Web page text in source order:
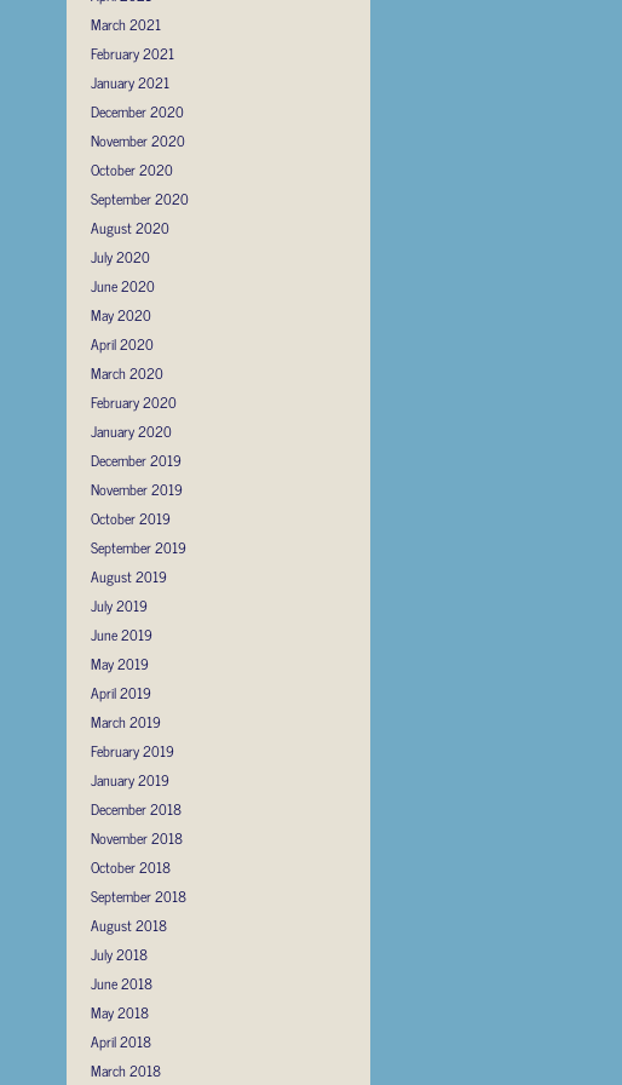
March 2021
February 2021
January 2021
December 2020
November 2020
October 2020
September 2020
August 2020
July 2020
June 2020
May 2020
April 2020
March 2020
February 2020
January 2020
December 2019
November 2019
October 2019
September 2019
August 2019
July 2019
June 2019
May 2019
April 2019
March 2019
February 2019
January 2019
December 2018
November 2018
October 2018
September 2018
August 2018
July 2018
June 2018
May 2018
April 2018
March 2018